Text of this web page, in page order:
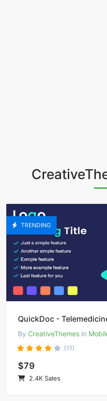
TRENDING
QuickDoc -
By CreativeThemes in
(11)
$79
2.4K Sales